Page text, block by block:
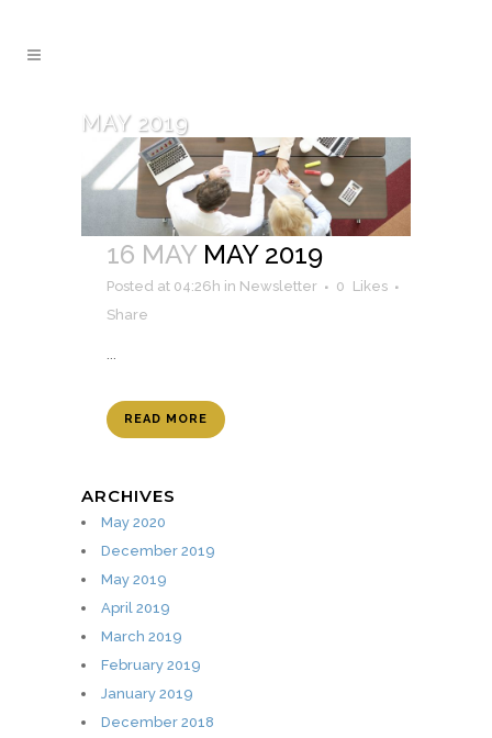
MAY 2019
16 MAY MAY 2019
Posted at 04:26h in Newsletter 0 Likes
Share
READ MORE
ARCHIVES
May 2020
December 2019
May 2019
April 2019
March 2019
February 2019
January 2019
December 2018